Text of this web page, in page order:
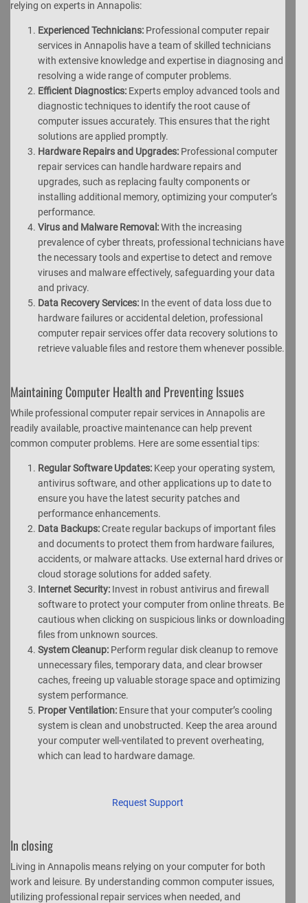
relying on experts in Annapolis:
Experienced Technicians: Professional computer repair
services in Annapolis have a team of skilled technicians
with extensive knowledge and expertise in diagnosing and
resolving a wide range of computer problems.
Efficient Diagnostics: Experts employ advanced tools and
diagnostic techniques to identify the root cause of
computer issues accurately. This ensures that the right
solutions are applied promptly.
Hardware Repairs and Upgrades: Professional computer
repair services can handle hardware repairs and
upgrades, such as replacing faulty components or
installing additional memory, optimizing your computer’s
performance.
Virus and Malware Removal:With the increasing
prevalence of cyber threats, professional technicians have
the necessary tools and expertise to detect and remove
viruses and malware effectively, safeguarding your data
and privacy.
Data Recovery Services: In the event of data loss due to
hardware failures or accidental deletion, professional
computer repair services offer data recovery solutions to
retrieve valuable files and restore them whenever possible.
Maintaining Computer Health and Preventing Issues
While professional computer repair services in Annapolis are
readily available, proactive maintenance can help prevent
common computer problems. Here are some essential tips:
Regular Software Updates: Keep your operating system,
antivirus software, and other applications up to date to
ensure you have the latest security patches and
performance enhancements.
Data Backups:Create regular backups of important files
and documents to protect them from hardware failures,
accidents, or malware attacks. Use external hard drives or
cloud storage solutions for added safety.
Internet Security: Invest in robust antivirus and firewall
software to protect your computer from online threats. Be
cautious when clicking on suspicious links or downloading
files from unknown sources.
System Cleanup: Perform regular disk cleanup to remove
unnecessary files, temporary data, and clear browser
caches, freeing up valuable storage space and optimizing
system performance.
Proper Ventilation: Ensure that your computer’s cooling
system is clean and unobstructed. Keep the area around
your computer well-ventilated to prevent overheating,
which can lead to hardware damage.
Request Support
In closing
Living in Annapolis means relying on your computer for both
work and leisure. By understanding common computer issues,
utilizing professional repair services when needed, and